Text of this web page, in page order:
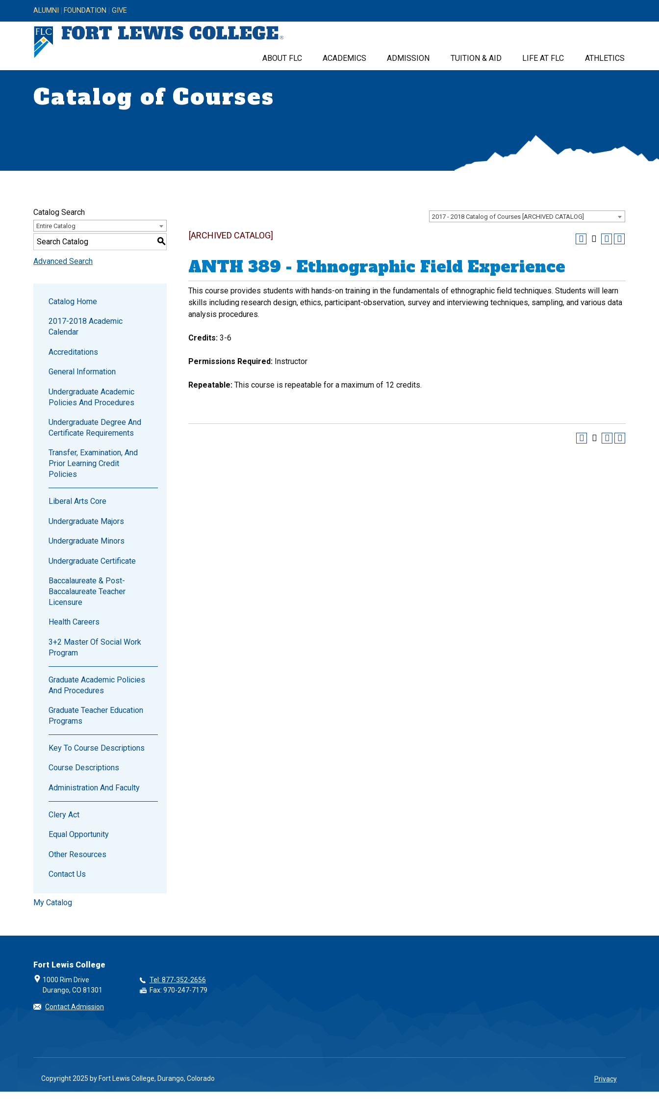
ALUMNI FOUNDATION GIVE
ABOUT FLC ACADEMICS ADMISSION TUITION & AID LIFE AT FLC ATHLETICS
Catalog of Courses
2017 - 2018 Catalog of Courses [ARCHIVED CATALOG]
Catalog Search
Entire Catalog
S
Advanced Search
Catalog Home
2017-2018 Academic
Calendar
Accreditations
General Information
Undergraduate Academic
Policies And Procedures
Undergraduate Degree And
Certificate Requirements
Transfer, Examination, And
Prior Learning Credit
Policies
Liberal Arts Core
Undergraduate Majors
Undergraduate Minors
Undergraduate Certificate
Baccalaureate & Post-
Baccalaureate Teacher
Licensure
Health Careers
3+2 Master Of Social Work
Program
Graduate Academic Policies
And Procedures
Graduate Teacher Education
Programs
Key To Course Descriptions
Course Descriptions
Administration And Faculty
Clery Act
Equal Opportunity
Other Resources
Contact Us
My Catalog
[ARCHIVED CATALOG]
ANTH 389 - Ethnographic Field Experience
This course provides students with hands-on training in the fundamentals of ethnographic field techniques. Students will learn
skills including research design, ethics, participant-observation, survey and interviewing techniques, sampling, and various data
analysis procedures.
Credits: 3-6
Permissions Required: Instructor
Repeatable: This course is repeatable for a maximum of 12 credits.
Fort Lewis College
1000 Rim Drive
Durango, CO 81301
Tel: 877-352-2656
Fax: 970-247-7179
Contact Admission
Copyright 2025 by Fort Lewis College, Durango, Colorado Privacy